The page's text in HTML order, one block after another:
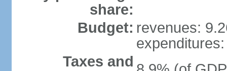
share:
Budget: revenues:
Taxes and